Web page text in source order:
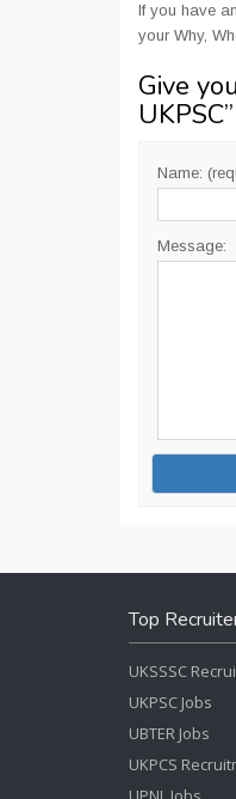
If you have
your Why,
Give
UKPSC”
Name:
Message:
Top
UKSSSC
UKPSC Jobs
UBTER Jobs
UKPCS